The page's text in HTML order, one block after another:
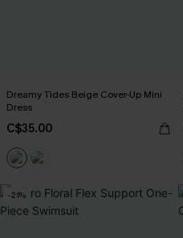
Dreamy Tides Beige Cover-Up Mini
Dress
C$35.00
-21%